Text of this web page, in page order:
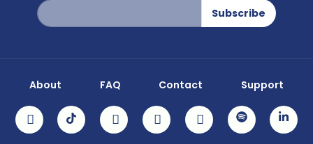
Sign
Up
for
Subscribe
About FAQ Contact Support